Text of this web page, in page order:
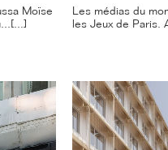
Moïse
Les médias du
les Jeux de Paris.